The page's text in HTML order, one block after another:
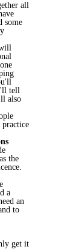
all
some
tell
also
the
a
an
to
get it